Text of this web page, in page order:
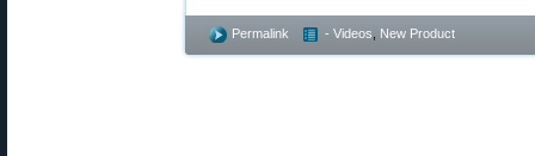
Permalink - Videos New Product